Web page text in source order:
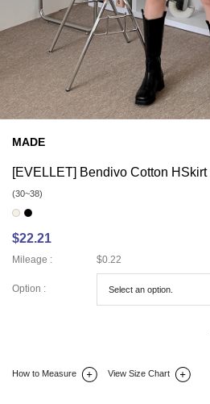
MADE
[EVELLET] Bendivo Cotton HSkirt
(30~38)
$22.21
Mileage :
$0.22
Option :
How to Measure View Size Chart